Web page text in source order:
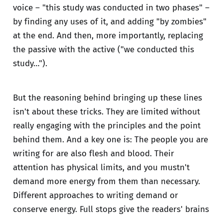
voice – "this study was conducted in two phases" –
by finding any uses of it, and adding "by zombies"
at the end. And then, more importantly, replacing
the passive with the active ("we conducted this
study…").
But the reasoning behind bringing up these lines
isn't about these tricks. They are limited without
really engaging with the principles and the point
behind them. And a key one is: The people you are
writing for are also flesh and blood. Their
attention has physical limits, and you mustn't
demand more energy from them than necessary.
Different approaches to writing demand or
conserve energy. Full stops give the readers' brains